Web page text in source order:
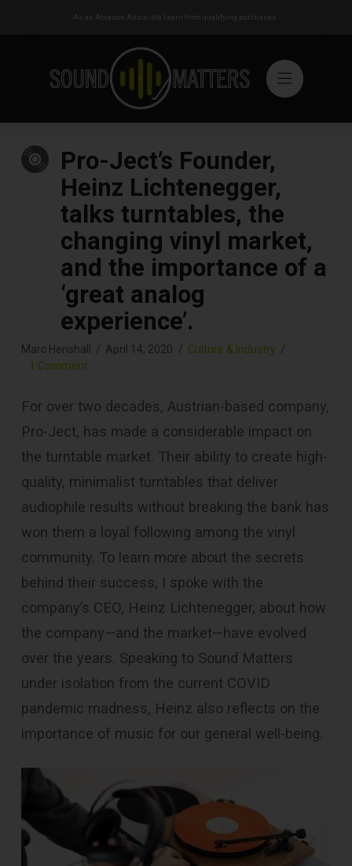
As an Amazon Associate I earn from qualifying purchases.
Pro-Ject’s Founder,
Heinz Lichtenegger,
talks turntables, the
changing vinyl market,
and the importance of a
‘great analog
experience’.
Marc Henshall April 14, 2020
Culture & Industry
1 Comment
For over two decades, Austrian-based company,
Pro-Ject, has made a considerable impact on
the turntable market. Their ability to create high-
quality, minimalist turntables that deliver
audiophile results without breaking the bank has
won them a loyal following among the vinyl
community. To learn more about the secrets
behind their success, I spoke with the
company’s CEO, Heinz Lichtenegger, about how
the company—and the market—have evolved
over the years. Speaking to Sound Matters
under isolation from the current COVID
pandemic madness, Heinz also reflects on the
importance of music for our general well-being.